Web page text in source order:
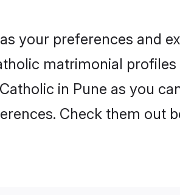
your preferences and
matrimonial
in Pune as you
Check them out